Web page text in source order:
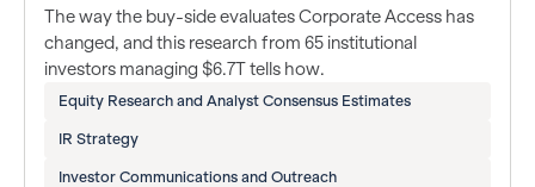
The way the buy-side evaluates Corporate Access has
changed, and this research from 65 institutional
investors managing $6.7T tells how.
Equity Research and Analyst Consensus Estimates
IR Strategy
Investor Communications and Outreach